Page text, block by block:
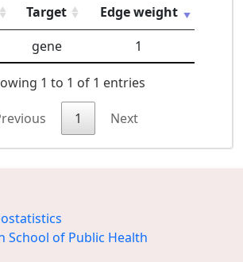
Target
Edge weight
gene 1
1 to 1 of 1 entries
1 Next
School of Public Health